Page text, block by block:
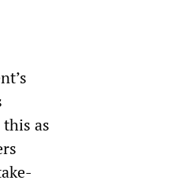
as